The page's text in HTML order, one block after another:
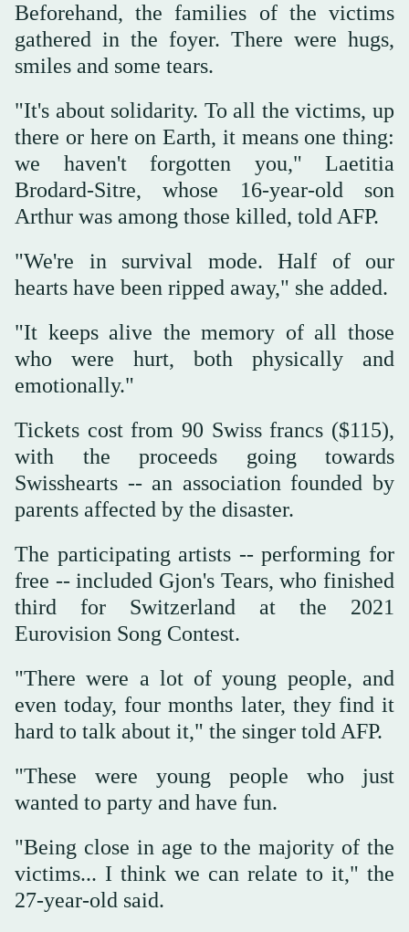
Beforehand, the families of the victims
gathered in the foyer. There were hugs,
smiles and some tears.
"It's about solidarity. To all the victims, up
there or here on Earth, it means one thing:
we haven't forgotten you," Laetitia
Brodard-Sitre, whose 16-year-old son
Arthur was among those killed, told AFP.
"We're in survival mode. Half of our
hearts have been ripped away," she added.
"It keeps alive the memory of all those
who were hurt, both physically and
emotionally."
Tickets cost from 90 Swiss francs ($115),
with the proceeds going towards
Swisshearts -- an association founded by
parents affected by the disaster.
The participating artists -- performing for
free -- included Gjon's Tears, who finished
third for Switzerland at the 2021
Eurovision Song Contest.
"There were a lot of young people, and
even today, four months later, they find it
hard to talk about it," the singer told AFP.
"These were young people who just
wanted to party and have fun.
"Being close in age to the majority of the
victims... I think we can relate to it," the
27-year-old said.